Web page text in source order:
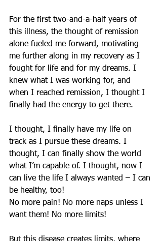
For the first two-and-a-half years of
this illness, ​​the thought of remission
alone fueled me forward, motivating
me further along in my recovery as I
fought for life and for my dreams. I
knew what I was working for, and
when I reached remission, I thought I
finally had the energy to get there.
I thought, I finally have my life on
track as I pursue these dreams. I
thought, I can finally show the world
what I’m capable of. I thought, now I
can live the life I always wanted – I can
be healthy, too!
No more pain! No more naps unless I
want them! No more limits!